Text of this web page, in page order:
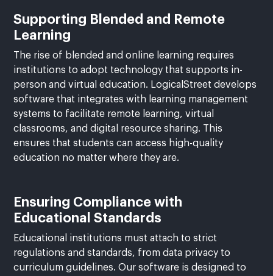
Supporting Blended and Remote
Learning
The rise of blended and online learning requires
institutions to adopt technology that supports in-
person and virtual education. LogicalStreet develops
software that integrates with learning management
systems to facilitate remote learning, virtual
classrooms, and digital resource sharing. This
ensures that students can access high-quality
education no matter where they are.
Ensuring Compliance with
Educational Standards
Educational institutions must attach to strict
regulations and standards, from data privacy to
curriculum guidelines. Our software is designed to